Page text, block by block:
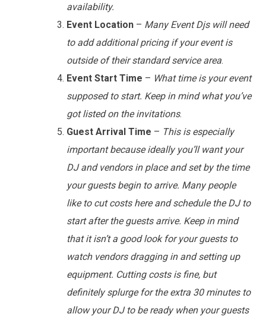
availability.
Event Location – Many Event Djs will need
to add additional pricing if your event is
outside of their standard service area.
Event Start Time – What time is your event
supposed to start. Keep in mind what you’ve
got listed on the invitations.
Guest Arrival Time – This is especially
important because ideally you’ll want your
DJ and vendors in place and set by the time
your guests begin to arrive. Many people
like to cut costs here and schedule the DJ to
start after the guests arrive. Keep in mind
that it isn’t a good look for your guests to
watch vendors dragging in and setting up
equipment. Cutting costs is fine, but
definitely splurge for the extra 30 minutes to
allow your DJ to be ready when your guests